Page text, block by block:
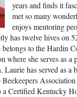
years and finds it
met so many
enjoys mentoring
has twelve hives on
to the Hardin
where she serves as a
Laurie has served as a
a Certified Kentucky